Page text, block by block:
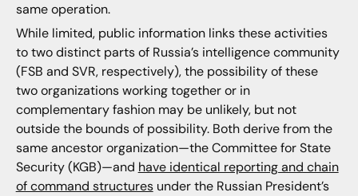
same operation.
While limited, public information links these activities
to two distinct parts of Russia’s intelligence community
(FSB and SVR, respectively), the possibility of these
two organizations working together or in
complementary fashion may be unlikely, but not
outside the bounds of possibility. Both derive from the
same ancestor organization—the Committee for State
Security (KGB)—and have identical reporting and chain
of command structuresunder the Russian President’s